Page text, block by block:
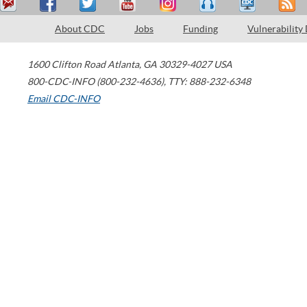
About CDC Jobs Funding Vulnerability
1600 Clifton Road Atlanta, GA 30329-4027 USA
800-CDC-INFO (800-232-4636), TTY: 888-232-6348
Email CDC-INFO